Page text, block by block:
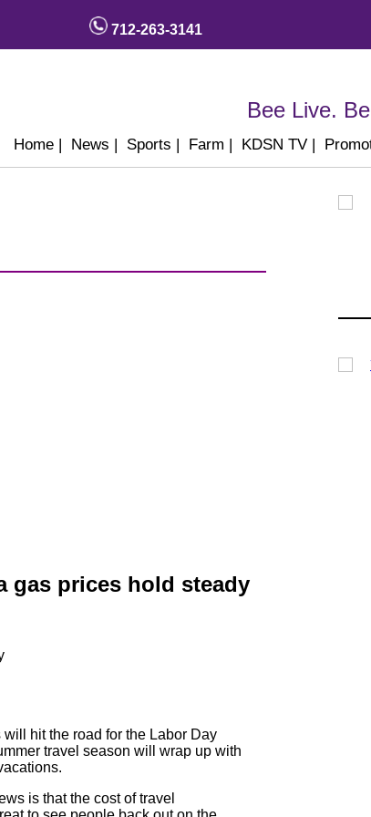
712-263-3141
Bee Live.
Home | News | Sports | Farm | KDSN TV |
gas prices hold steady
hit the road for the Labor Day
travel season will wrap up with
is that the cost of travel